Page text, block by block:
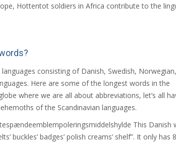
Hottentot soldiers in Africa contribute to the
consisting of Danish, Swedish,
Here are some of the longest words in the
where we are all about abbreviations, let’s all
of the Scandinavian languages.
This Danish
buckles’ badges’ polish creams’ shelf”. It only has